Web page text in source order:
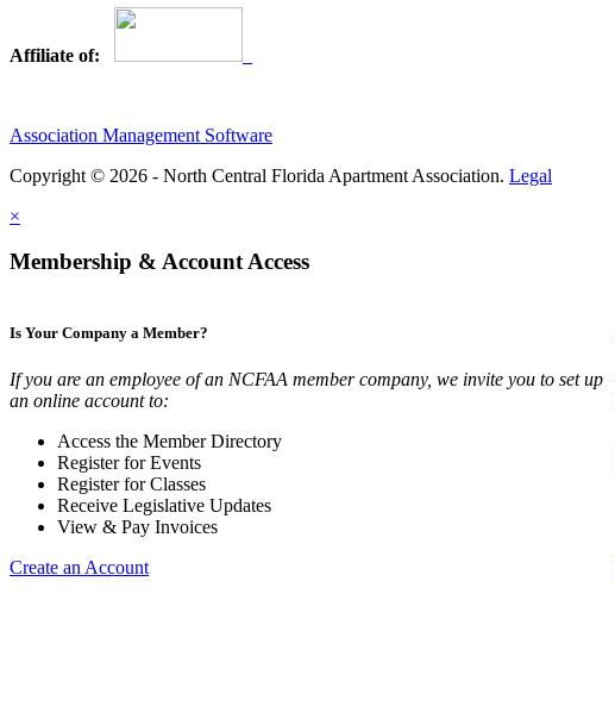
Affiliate of:
Association Management Software
Copyright © 2026 - North Central Florida Apartment Association. Legal
×
Membership & Account Access
Is Your Company a Member?
If you are an employee of an NCFAA member company, we invite you to set up
an online account to:
Access the Member Directory
Register for Events
Register for Classes
Receive Legislative Updates
View & Pay Invoices
Create an Account